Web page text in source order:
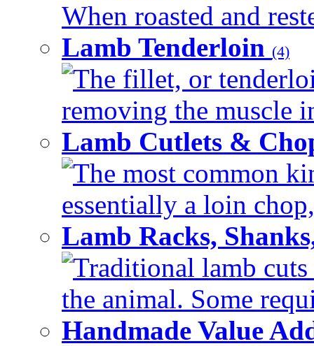
When roasted and
Lamb Tenderloin (4)
The fillet, or
removing the muscle
Lamb Cutlets &
The most common
essentially a loin
Lamb Racks,
Traditional lamb
the animal. Some
Handmade Value